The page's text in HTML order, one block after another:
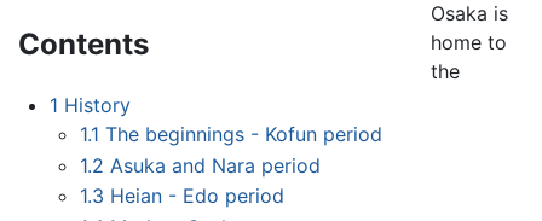
Contents
1 History
1.1 The beginnings - Kofun period
1.2 Asuka and Nara period
1.3 Heian - Edo period
Osaka is
home to
the